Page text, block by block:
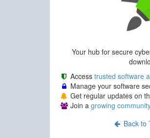
Your hub for secure
Access trusted software
Manage your software
Get regular updates on
Join a growing
Back to